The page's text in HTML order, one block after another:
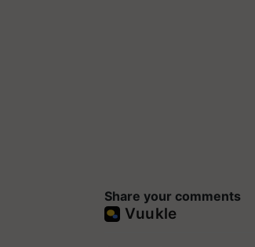
Share your comments